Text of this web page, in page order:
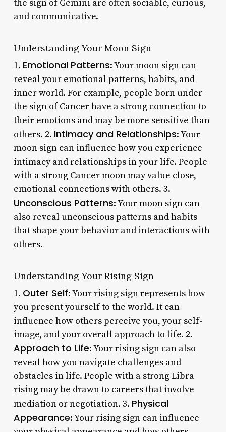
the sign of Gemini are often sociable, curious,
and communicative.
Understanding Your Moon Sign
1. Emotional Patterns: Your moon sign can
reveal your emotional patterns, habits, and
inner world. For example, people born under
the sign of Cancer have a strong connection to
their emotions and may be more sensitive than
others. 2. Intimacy and Relationships: Your
moon sign can influence how you experience
intimacy and relationships in your life. People
with a strong Cancer moon may value close,
emotional connections with others. 3.
Unconscious Patterns: Your moon sign can
also reveal unconscious patterns and habits
that shape your behavior and interactions with
others.
Understanding Your Rising Sign
1. Outer Self: Your rising sign represents how
you present yourself to the world. It can
influence how others perceive you, your self-
image, and your overall approach to life. 2.
Approach to Life: Your rising sign can also
reveal how you navigate challenges and
obstacles in life. People with a strong Libra
rising may be drawn to careers that involve
mediation or negotiation. 3. Physical
Appearance: Your rising sign can influence